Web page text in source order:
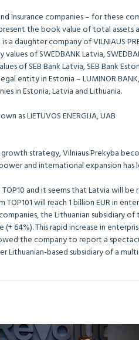
Insurance companies – for these
present the book value of total
a daughter company of VILNIAUS
of SWEDBANK Latvia,
of SEB Bank Latvia, SEB Bank
entity in Estonia – LUMINOR
in Estonia, Latvia and Lithuania.
as LIETUVOS ENERGIJA, UAB
strategy, Vilniaus Prekyba
and international expansion
and it seems that Latvia will
will reach 1 billion EUR in
the Lithuanian subsidiary
64%). This rapid increase in
the company to report a
based subsidiary of a